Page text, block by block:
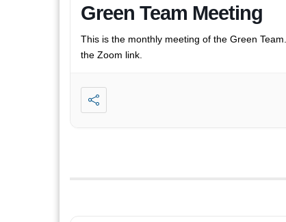
Green Team Meeting
This is the monthly meeting of the Green
the Zoom link.